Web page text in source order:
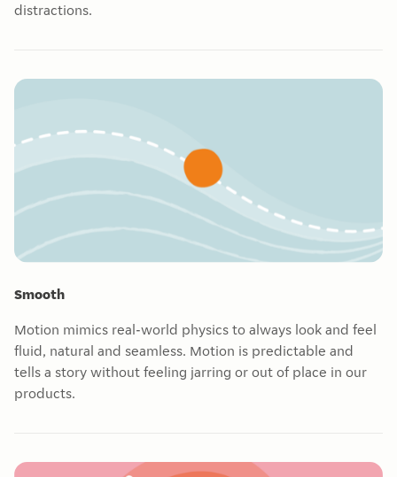
distractions.
Smooth
Motion mimics real-world physics to always look and feel
fluid, natural and seamless. Motion is predictable and
tells a story without feeling jarring or out of place in our
products.